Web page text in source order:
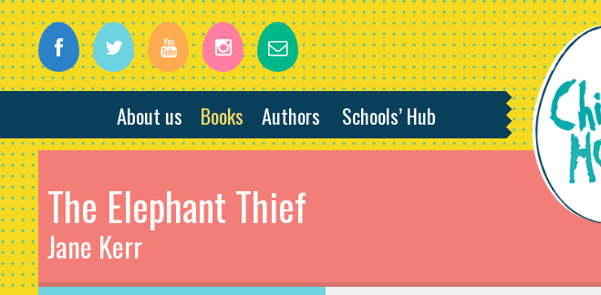
About us Books Authors Schools’ Hub
The Elephant Thief
Jane Kerr